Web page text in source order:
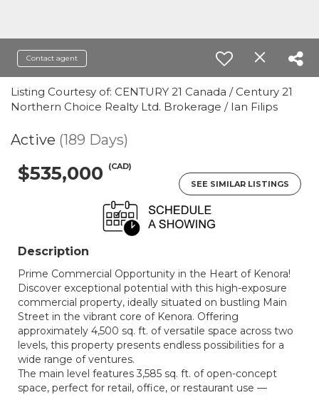
Contact agent
Listing Courtesy of: CENTURY 21 Canada / Century 21
Northern Choice Realty Ltd. Brokerage / Ian Filips
Active (189 Days)
$535,000
(CAD)
SEE SIMILAR LISTINGS
Description
Prime Commercial Opportunity in the Heart of Kenora!
Discover exceptional potential with this high-exposure
commercial property, ideally situated on bustling Main
Street in the vibrant core of Kenora. Offering
approximately 4,500 sq. ft. of versatile space across two
levels, this property presents endless possibilities for a
wide range of ventures.
The main level features 3,585 sq. ft. of open-concept
space, perfect for retail, office, or restaurant use —